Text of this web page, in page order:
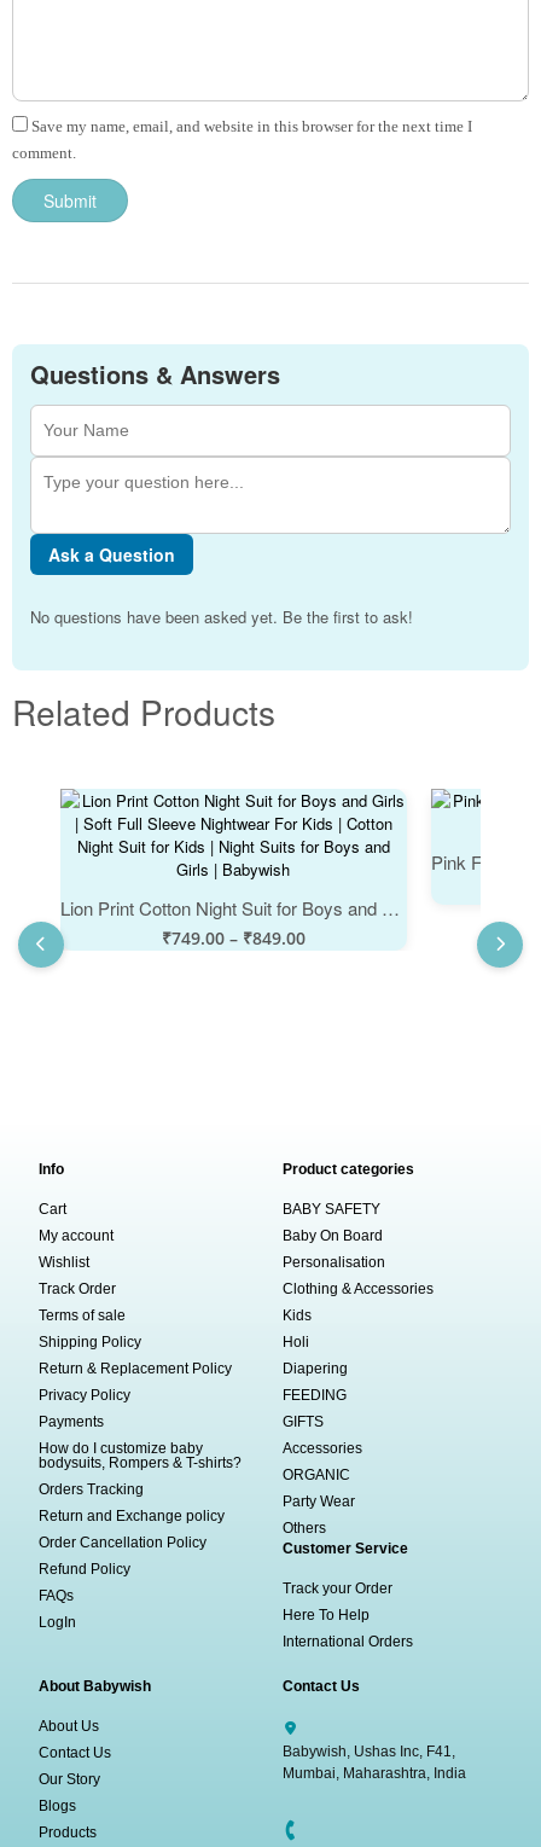
Save my name, email, and website in this browser for the next time I
comment.
Questions & Answers
Ask a Question
No questions have been asked yet. Be the first to ask!
Related Products
Lion Print Cotton Night Suit for Boys and Girls | Soft Full Sleeve Nightwear For Kids | Cotton Night Suit for Kids | Night Suits for Boys and Girls | Babywish
₹749.00 – ₹849.00
Info
Cart
My account
Wishlist
Track Order
Terms of sale
Shipping Policy
Return & Replacement Policy
Privacy Policy
Payments
How do I customize baby
bodysuits, Rompers & T-shirts?
Orders Tracking
Return and Exchange policy
Order Cancellation Policy
Refund Policy
FAQs
LogIn
Product categories
BABY SAFETY
Baby On Board
Personalisation
Clothing & Accessories
Kids
Holi
Diapering
FEEDING
GIFTS
Accessories
ORGANIC
Party Wear
Others
Customer Service
Track your Order
Here To Help
International Orders
About Babywish
About Us
Contact Us
Our Story
Blogs
Products
Contact Us
Babywish, Ushas Inc, F41,
Mumbai, Maharashtra, India